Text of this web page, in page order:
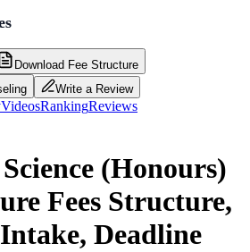
Download Fee Structure
Write a Review
VideosRankingReviews
(Honours)
Fees Structure,
Deadline